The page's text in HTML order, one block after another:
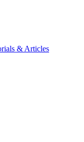
& Articles